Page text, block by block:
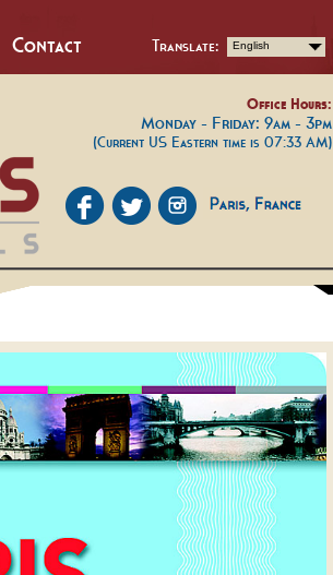
Contact Translate: English
Office Hours:
Monday - Friday: 9am - 3pm
(Current US Eastern time is 07:33 AM)